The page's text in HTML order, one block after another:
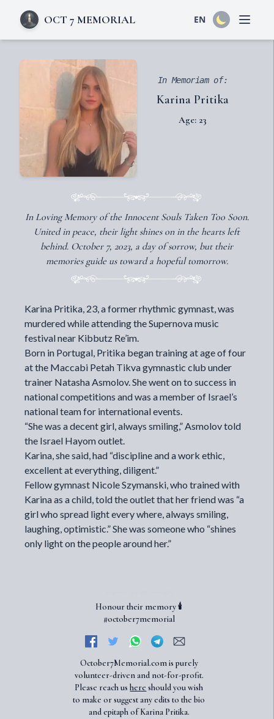
OCT 7 MEMORIAL EN Open
In Memoriam of:
Karina Pritika
Age: 23
In Loving Memory of the Innocent Souls Taken Too Soon.
United in peace, their light shines on in the hearts left
behind. October 7, 2023, a day of sorrow, but their
memories guide us toward a hopeful tomorrow.
Karina Pritika, 23, a former rhythmic gymnast, was
murdered while attending the Supernova music
festival near Kibbutz Re’im.
Born in Portugal, Pritika began training at age of four
at the Maccabi Petah Tikva gymnastic club under
trainer Natasha Asmolov. She went on to success in
national competitions and was a member of Israel’s
national team for international events.
“She was a decent girl, always smiling,” Asmolov told
the Israel Hayom outlet.
Karina, she said, had “discipline and a work ethic,
excellent at everything, diligent.”
Fellow gymnast Nicole Szymanski, who trained with
Karina as a child, told the outlet that her friend was “a
girl who spread light every where, always smiling,
laughing, optimistic.” She was someone who “shines
only light on the people around her.”
Honour their memory 🕯️
#october7memorial
October7Memorial.com is purely
volunteer-driven and not-for-profit.
Please reach ushere should you wish
to make or suggest any edits to the bio
and epitaph of Karina Pritika.